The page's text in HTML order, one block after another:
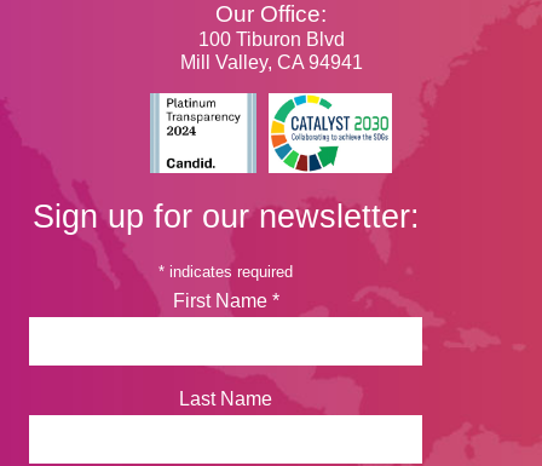
Our Office:
100 Tiburon Blvd
Mill Valley, CA 94941
Sign up for our newsletter:
* indicates required
First Name *
Last Name